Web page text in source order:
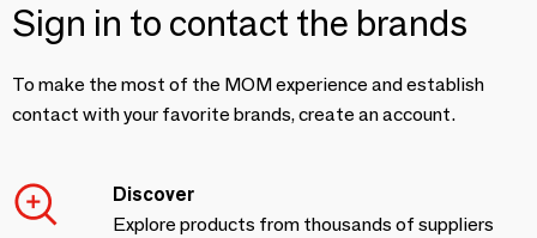
Sign in to contact the brands
To make the most of the MOM experience and establish
contact with your favorite brands, create an account.
Discover
Explore products from thousands of suppliers